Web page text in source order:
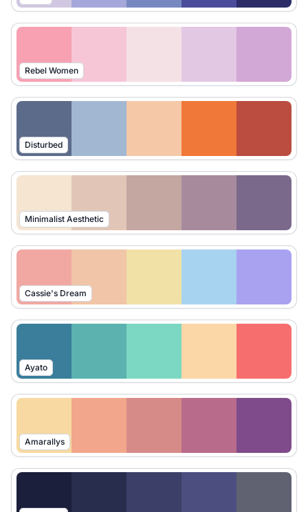
Rebel Women
Disturbed
Minimalist Aesthetic
Cassie's Dream
Ayato
Amarallys